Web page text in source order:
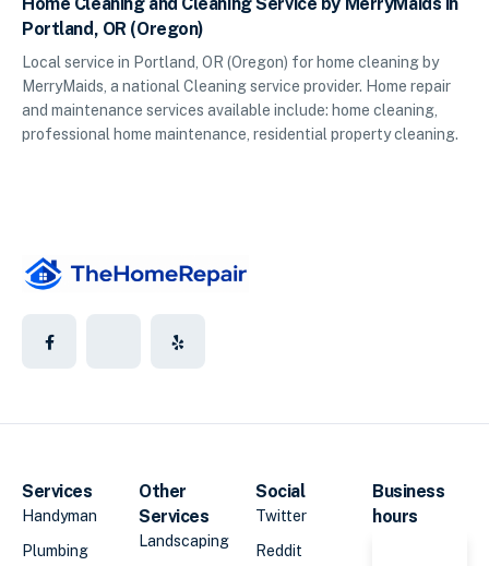
Portland, OR (Oregon)
Local service in Portland, OR (Oregon) for home cleaning by
MerryMaids, a national Cleaning service provider. Home repair
and maintenance services available include: home cleaning,
professional home maintenance, residential property cleaning.
Services
Handyman
Plumbing
Other
Services
Landscaping
Social
Twitter
Reddit
Business
hours